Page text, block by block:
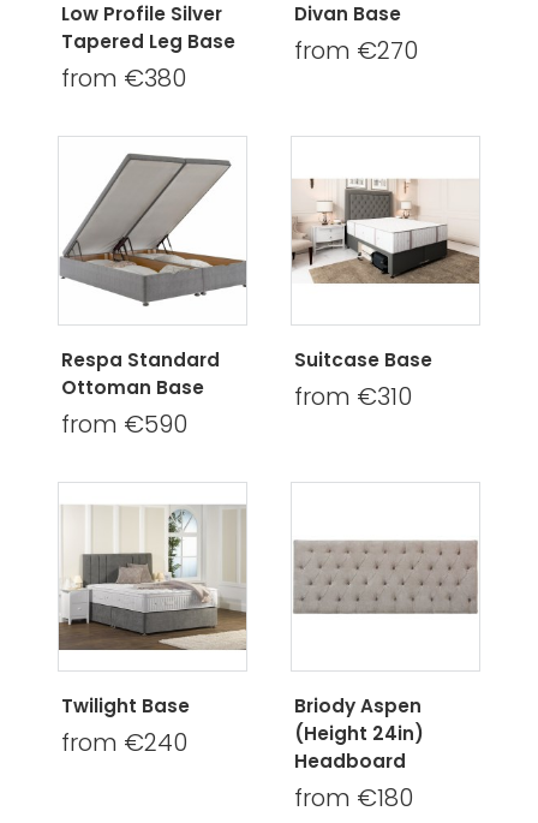
Low Profile Silver
Tapered Leg Base
from €380
Divan Base
from €270
Respa Standard
Ottoman Base
from €590
Suitcase Base
from €310
Twilight Base
from €240
Briody Aspen
(Height 24in)
Headboard
from €180